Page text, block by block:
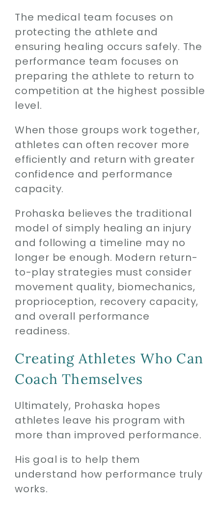
The medical team focuses on
protecting the athlete and
ensuring healing occurs safely. The
performance team focuses on
preparing the athlete to return to
competition at the highest possible
level.
When those groups work together,
athletes can often recover more
efficiently and return with greater
confidence and performance
capacity.
Prohaska believes the traditional
model of simply healing an injury
and following a timeline may no
longer be enough. Modern return-
to-play strategies must consider
movement quality, biomechanics,
proprioception, recovery capacity,
and overall performance
readiness.
Creating Athletes Who Can
Coach Themselves
Ultimately, Prohaska hopes
athletes leave his program with
more than improved performance.
His goal is to help them
understand how performance truly
works.